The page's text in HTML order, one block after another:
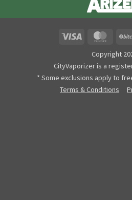
Copyright
CityVaporizer is a
* Some exclusions apply to
Terms & Conditions